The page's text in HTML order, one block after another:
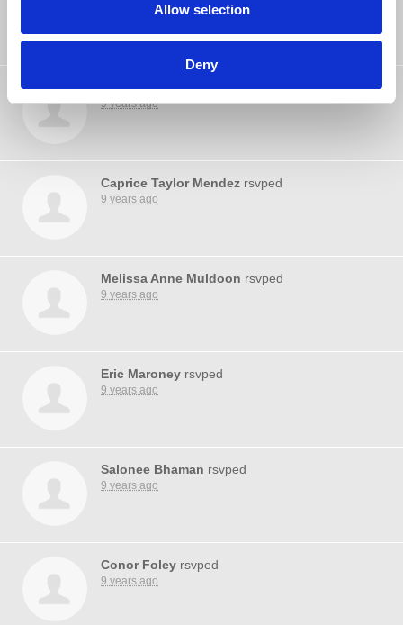
Allow selection
Deny
9 years ago
Aaron Goodersvped
9 years ago
Caprice Taylor Mendez rsvped
9 years ago
Melissa Anne Muldoon rsvped
9 years ago
Eric Maroney rsvped
9 years ago
Salonee Bhaman rsvped
9 years ago
Conor Foley rsvped
9 years ago